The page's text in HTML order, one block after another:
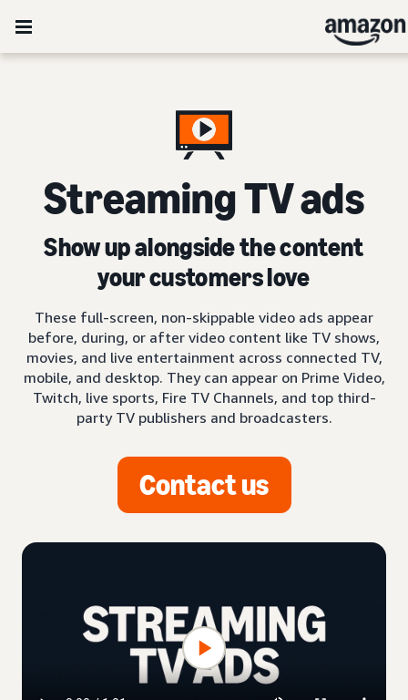
Streaming TV ads
Show up alongside the content
your customers love
These full-screen, non-skippable video ads appear
before, during, or after video content like TV shows,
movies, and live entertainment across connected TV,
mobile, and desktop. They can appear on Prime Video,
Twitch, live sports, Fire TV Channels, and top third-
party TV publishers and broadcasters.
Contact us